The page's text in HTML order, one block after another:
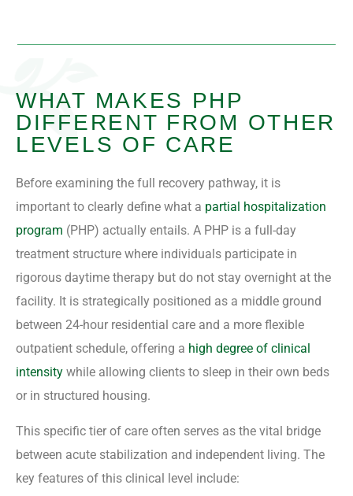
WHAT MAKES PHP
DIFFERENT FROM OTHER
LEVELS OF CARE
Before examining the full recovery pathway, it is
important to clearly define what a partial hospitalization
program (PHP) actually entails. A PHP is a full-day
treatment structure where individuals participate in
rigorous daytime therapy but do not stay overnight at the
facility. It is strategically positioned as a middle ground
between 24-hour residential care and a more flexible
outpatient schedule, offering a high degree of clinical
intensity while allowing clients to sleep in their own beds
or in structured housing.
This specific tier of care often serves as the vital bridge
between acute stabilization and independent living. The
key features of this clinical level include: